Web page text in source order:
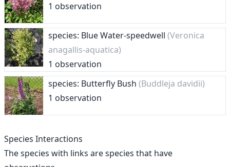
1 observation
species: Blue Water-speedwell (Veronica
anagallis-aquatica)
1 observation
species: Butterfly Bush (Buddleja davidii)
1 observation
Species Interactions
The species with links are species that have